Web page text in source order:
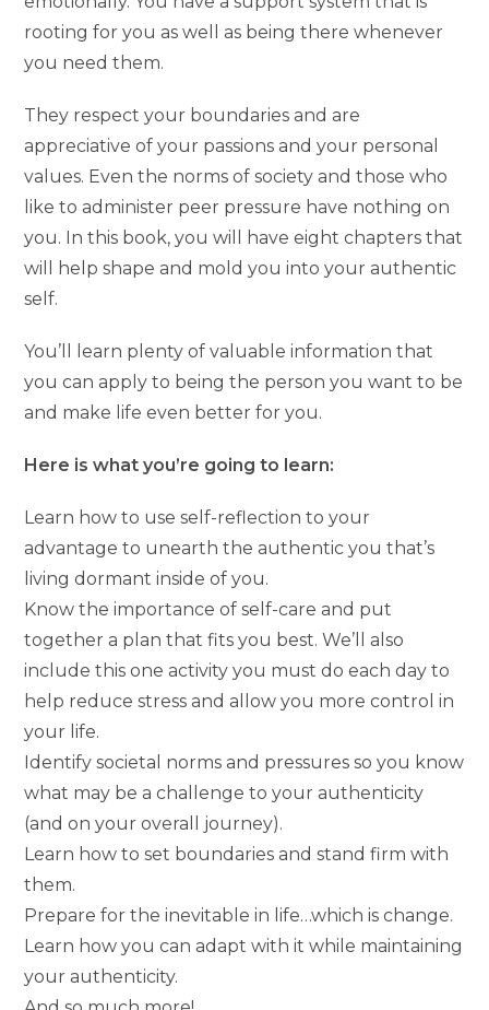
rooting for you as well as being there whenever
you need them.
They respect your boundaries and are
appreciative of your passions and your personal
values. Even the norms of society and those who
like to administer peer pressure have nothing on
you. In this book, you will have eight chapters that
will help shape and mold you into your authentic
self.
You’ll learn plenty of valuable information that
you can apply to being the person you want to be
and make life even better for you.
Here is what you’re going to learn:
Learn how to use self-reflection to your
advantage to unearth the authentic you that’s
living dormant inside of you.
Know the importance of self-care and put
together a plan that fits you best. We’ll also
include this one activity you must do each day to
help reduce stress and allow you more control in
your life.
Identify societal norms and pressures so you know
what may be a challenge to your authenticity
(and on your overall journey).
Learn how to set boundaries and stand firm with
them.
Prepare for the inevitable in life…which is change.
Learn how you can adapt with it while maintaining
your authenticity.